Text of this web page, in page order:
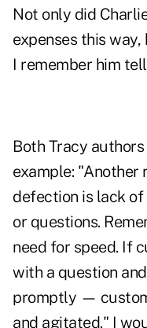
Not only did
expenses this way,
I remember him
Both Tracy
example: "Another
defection is lack of
or questions.
need for speed. If
with a question
promptly —
and agitated." I